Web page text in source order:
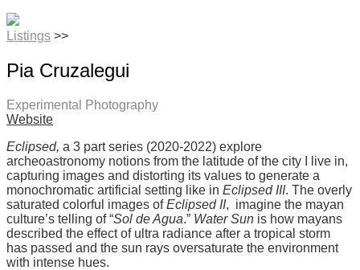
Listings >>
Pia Cruzalegui
Experimental Photography
Website
Eclipsed, a 3 part series (2020-2022) explore
archeoastronomy notions from the latitude of the city I live in,
capturing images and distorting its values to generate a
monochromatic artificial setting like in Eclipsed III. The overly
saturated colorful images ofEclipsed II, imagine the mayan
culture’s telling of “Sol de Agua.” Water Sun is how mayans
described the effect of ultra radiance after a tropical storm
has passed and the sun rays oversaturate the environment
with intense hues.